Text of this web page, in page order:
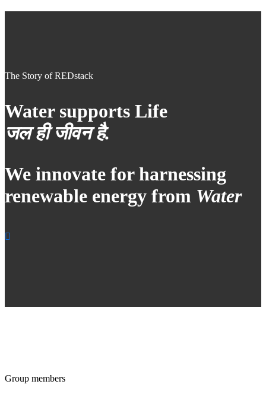
The Story of REDstack
Water supports Life
जल ही जीवन है.
We innovate for harnessing
renewable energy from Water
Group members